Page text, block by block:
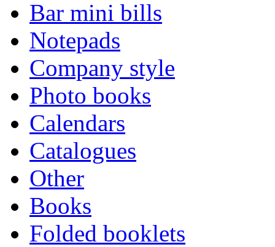
Bar mini bills
Notepads
Company style
Photo books
Calendars
Catalogues
Other
Books
Folded booklets